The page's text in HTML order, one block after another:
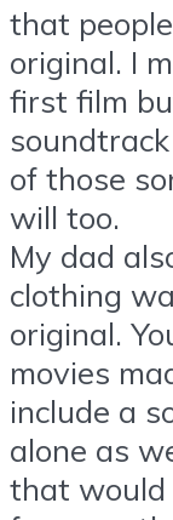
that
original. I
first film
of those
will too.
My dad
clothing
original.
movies
include a
alone as
that would